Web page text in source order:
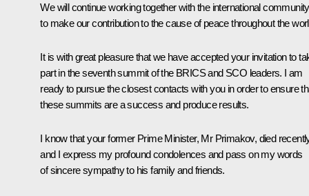
We will continue working together with the international community
to make our contribution to the cause of peace throughout the
It is with great pleasure that we have accepted your invitation to
part in the seventh summit of the BRICS and SCO leaders. I am
ready to pursue the closest contacts with you in order to ensure
these summits are a success and produce results.
I know that your former Prime Minister, Mr Primakov, died
and I express my profound condolences and pass on my words
of sincere sympathy to his family and friends.